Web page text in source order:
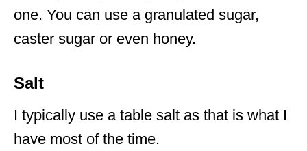
one. You can use a granulated sugar,
caster sugar or even honey.
Salt
I typically use a table salt as that is what I
have most of the time.